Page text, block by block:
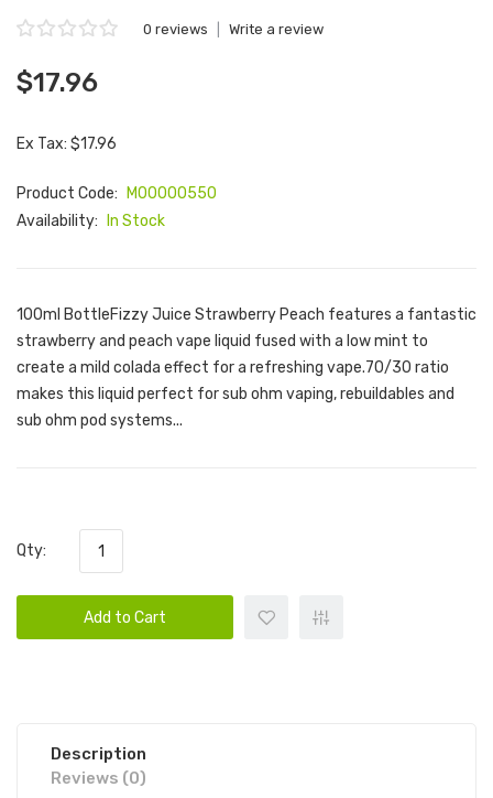
0 reviews Write a review
$17.96
Ex Tax: $17.96
Product Code:
M00000550
Availability:
In Stock
100ml BottleFizzy Juice Strawberry Peach features a fantastic
strawberry and peach vape liquid fused with a low mint to
create a mild colada effect for a refreshing vape.70/30 ratio
makes this liquid perfect for sub ohm vaping, rebuildables and
sub ohm pod systems...
Qty:
Add to Cart
Description
Reviews (0)